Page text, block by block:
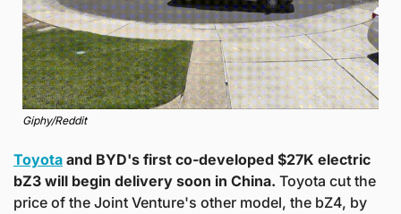
Giphy/Reddit
Toyota and BYD's first co-developed $27K electric
bZ3 will begin delivery soon in China. Toyota cut the
price of the Joint Venture's other model, the bZ4, by